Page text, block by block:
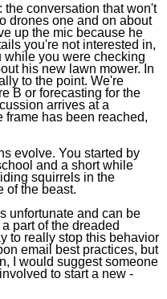
the conversation that won't
drones one and on about
up the mic because he
you're not interested in,
while you were checking
his new lawn mower. In
to the point. We're
B or forecasting for the
arrives at a
frame has been reached,
evolve. You started by
and a short while
squirrels in the
of the beast.
unfortunate and can be
part of the dreaded
to really stop this behavior
email best practices, but
I would suggest someone
to start a new -